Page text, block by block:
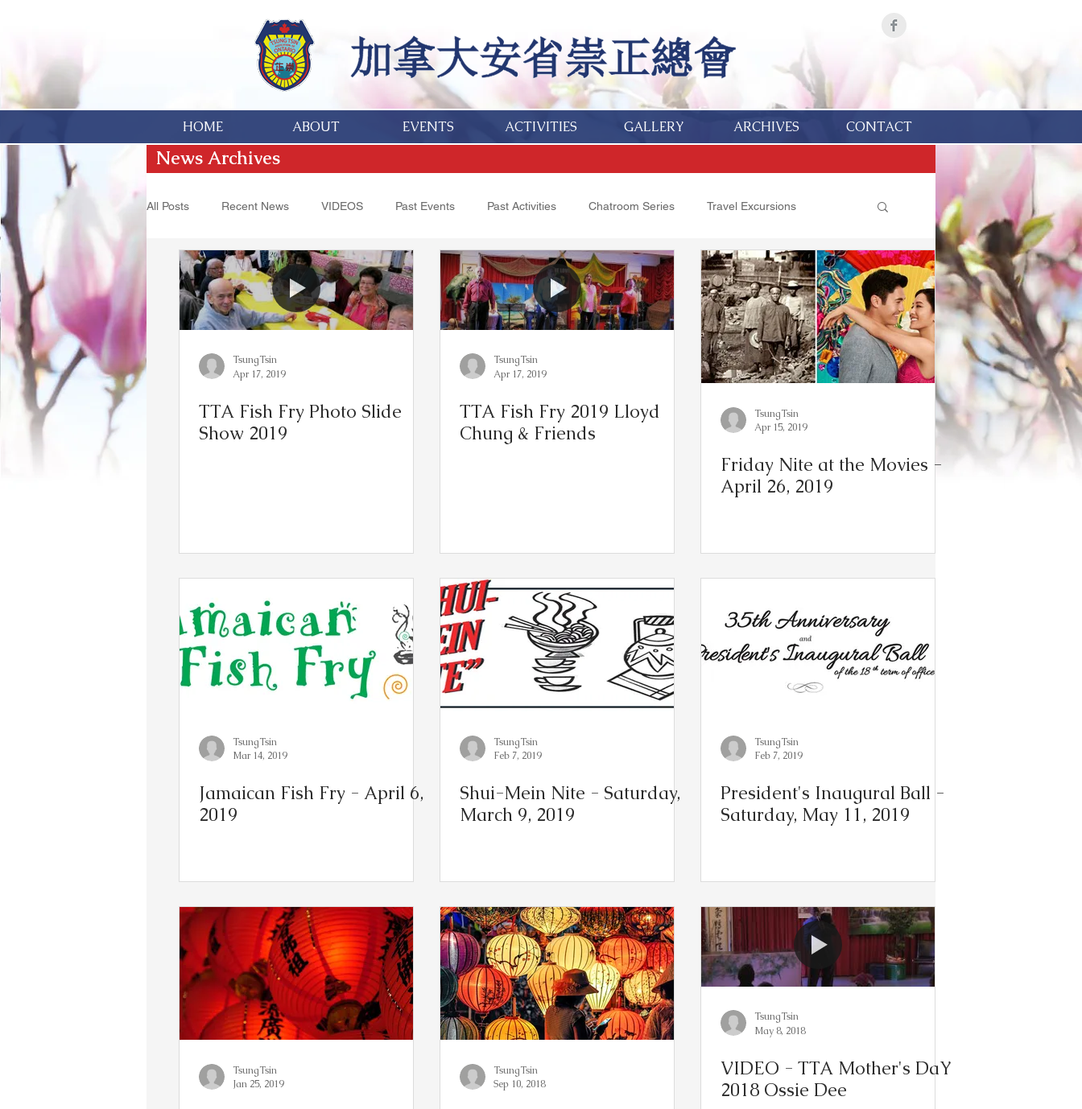
HOME ABOUT EVENTS ACTIVITIES GALLERY ARCHIVES CONTACT
News Archives
All Posts Recent News VIDEOS Past Events Past Activities Chatroom Series Travel Excursions
Hakka Heritage Donations Obituaries
TsungTsin
Apr 17, 2019
TTA Fish Fry Photo Slide
Show 2019
TsungTsin
Apr 17, 2019
TTA Fish Fry 2019 Lloyd
Chung & Friends
TsungTsin
Apr 15, 2019
Friday Nite at the Movies -
April 26, 2019
TsungTsin
Mar 14, 2019
Jamaican Fish Fry - April 6,
2019
TsungTsin
Feb 7, 2019
Shui-Mein Nite - Saturday,
March 9, 2019
TsungTsin
Feb 7, 2019
President's Inaugural Ball -
Saturday, May 11, 2019
TsungTsin
Jan 25, 2019
TsungTsin
Sep 10, 2018
TsungTsin
May 8, 2018
VIDEO - TTA Mother's DaY
2018 Ossie Dee